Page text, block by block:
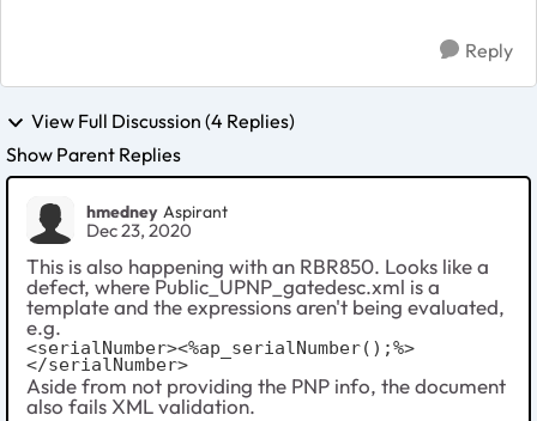
Reply
View Full Discussion (4 Replies)
Show Parent Replies
hmedney Aspirant
Dec 23, 2020
This is also happening with an RBR850. Looks like a
defect, where Public_UPNP_gatedesc.xml is a
template and the expressions aren't being evaluated,
e.g.
<serialNumber><%ap_serialNumber();%>
</serialNumber>
Aside from not providing the PNP info, the document
also fails XML validation.